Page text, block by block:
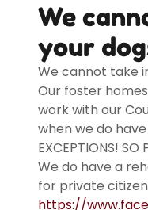
We
your
We cannot take
Our foster
work with our
when we do have
EXCEPTIONS! SO
We do have a
for private
https://